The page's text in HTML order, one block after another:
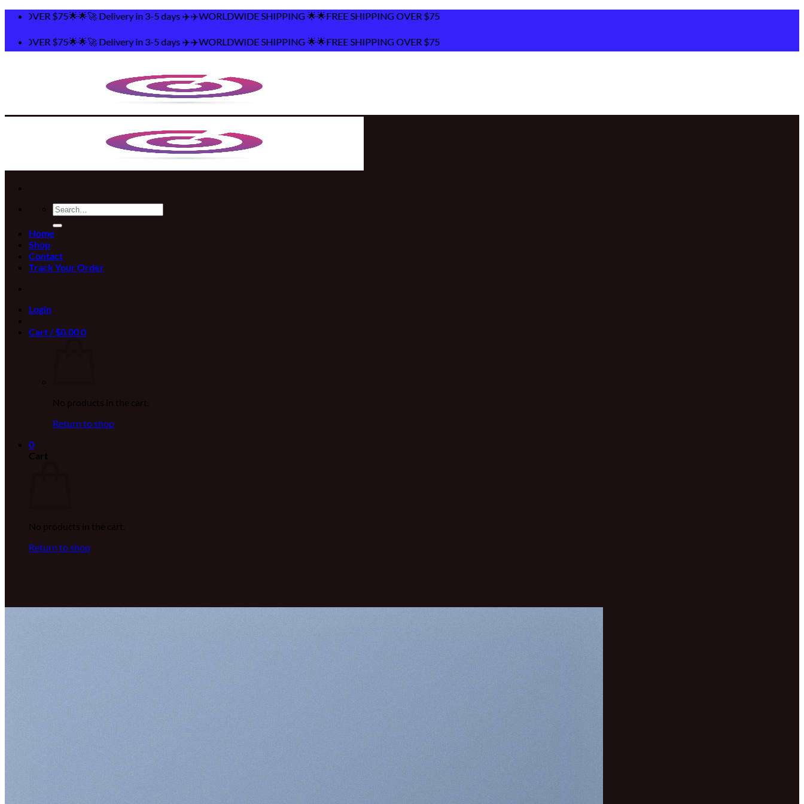
Skip
content
in 3-5 days ✈️✈️WORLDWIDE SHIPPING 🌟🌟FREE SHIPPING OVER $75
in 3-5 days ✈️✈️WORLDWIDE SHIPPING 🌟🌟FREE SHIPPING OVER $75
Search
for:
Home
Shop
Contact
Track Your Order
Login
Cart /$0.000
No products in the cart.
Return to shop
0
Cart
No products in the cart.
Return to shop